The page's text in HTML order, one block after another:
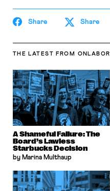
Share Share
THE LATEST FROM ONLABOR
A Shameful Failure: The
Board’s Lawless
Starbucks Decision
by Marina Multhaup